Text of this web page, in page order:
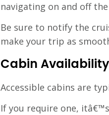
navigating on and off
Be sure to notify the
make your trip as
Cabin
Accessible cabins are
If you require one,